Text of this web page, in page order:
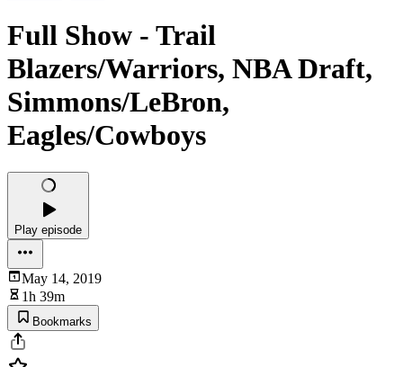
Full Show - Trail
Blazers/Warriors, NBA Draft,
Simmons/LeBron,
Eagles/Cowboys
Play episode
May 14, 2019
1h 39m
Bookmarks